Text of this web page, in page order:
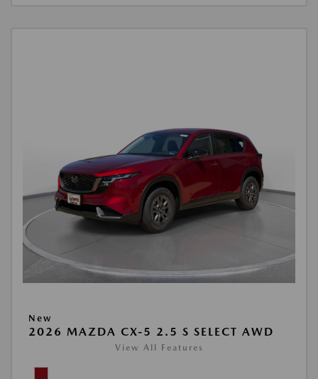
New
2026 MAZDA CX-5 2.5 S SELECT AWD
View All Features